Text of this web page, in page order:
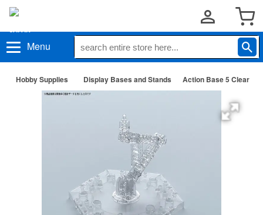
Menu
Hobby Supplies Display Bases and Stands Action Base 5 Clear